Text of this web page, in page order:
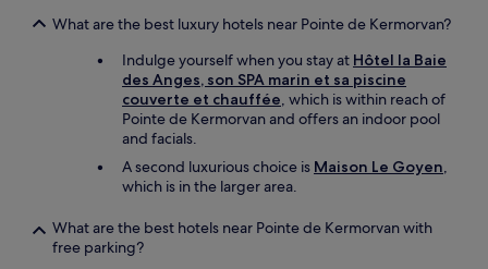
v
c
What are the best luxury hotels near Pointe de Kermorvan?
Indulge yourself when you stay at Hôtel la Baie
des Anges, son SPA marin et sa piscine
couverte et chauffée, which is within reach of
Pointe de Kermorvan and offers an indoor pool
and facials.
A second luxurious choice is Maison Le Goyen,
which is in the larger area.
What are the best hotels near Pointe de Kermorvan with
free parking?